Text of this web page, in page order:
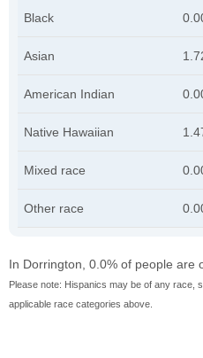
Black
Asian
American Indian
Native Hawaiian
Mixed race
Other race
In Dorrington, 0.0% of people are
Please note: Hispanics may be of any race,
applicable race categories above.